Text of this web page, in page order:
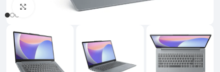
Click to enlarge